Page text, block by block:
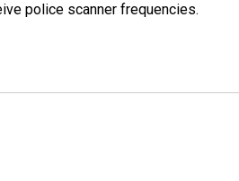
police scanner frequencies.